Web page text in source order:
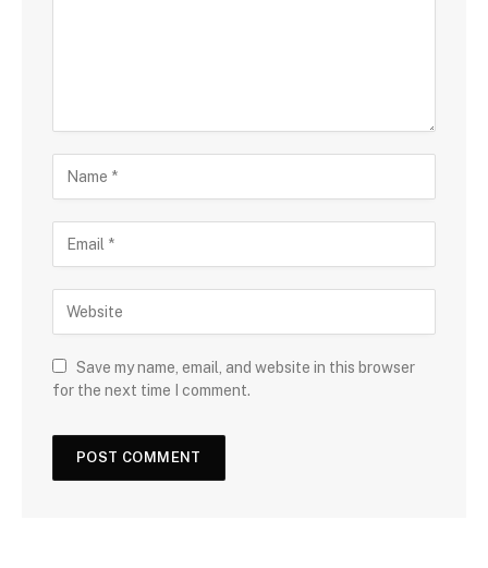
Save my name, email, and website in this browser
for the next time I comment.